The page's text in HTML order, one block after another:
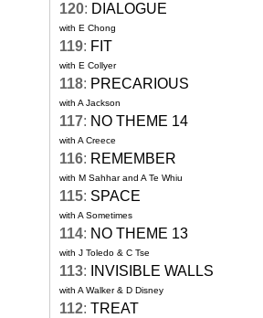
120: DIALOGUE
with E Chong
119: FIT
with E Collyer
118: PRECARIOUS
with A Jackson
117: NO THEME 14
with A Creece
116: REMEMBER
with M Sahhar and A Te Whiu
115: SPACE
with A Sometimes
114: NO THEME 13
with J Toledo & C Tse
113: INVISIBLE WALLS
with A Walker & D Disney
112: TREAT